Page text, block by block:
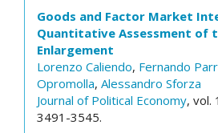
Goods and Factor Market
Quantitative Assessment of
Enlargement
Lorenzo Caliendo, Fernando
Opromolla, Alessandro Sforza
Journal of Political Economy, vol.
3491-3545.